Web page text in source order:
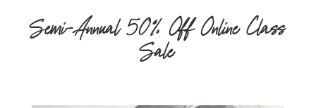
Semi-Annual 50% Off Online Class
Sale